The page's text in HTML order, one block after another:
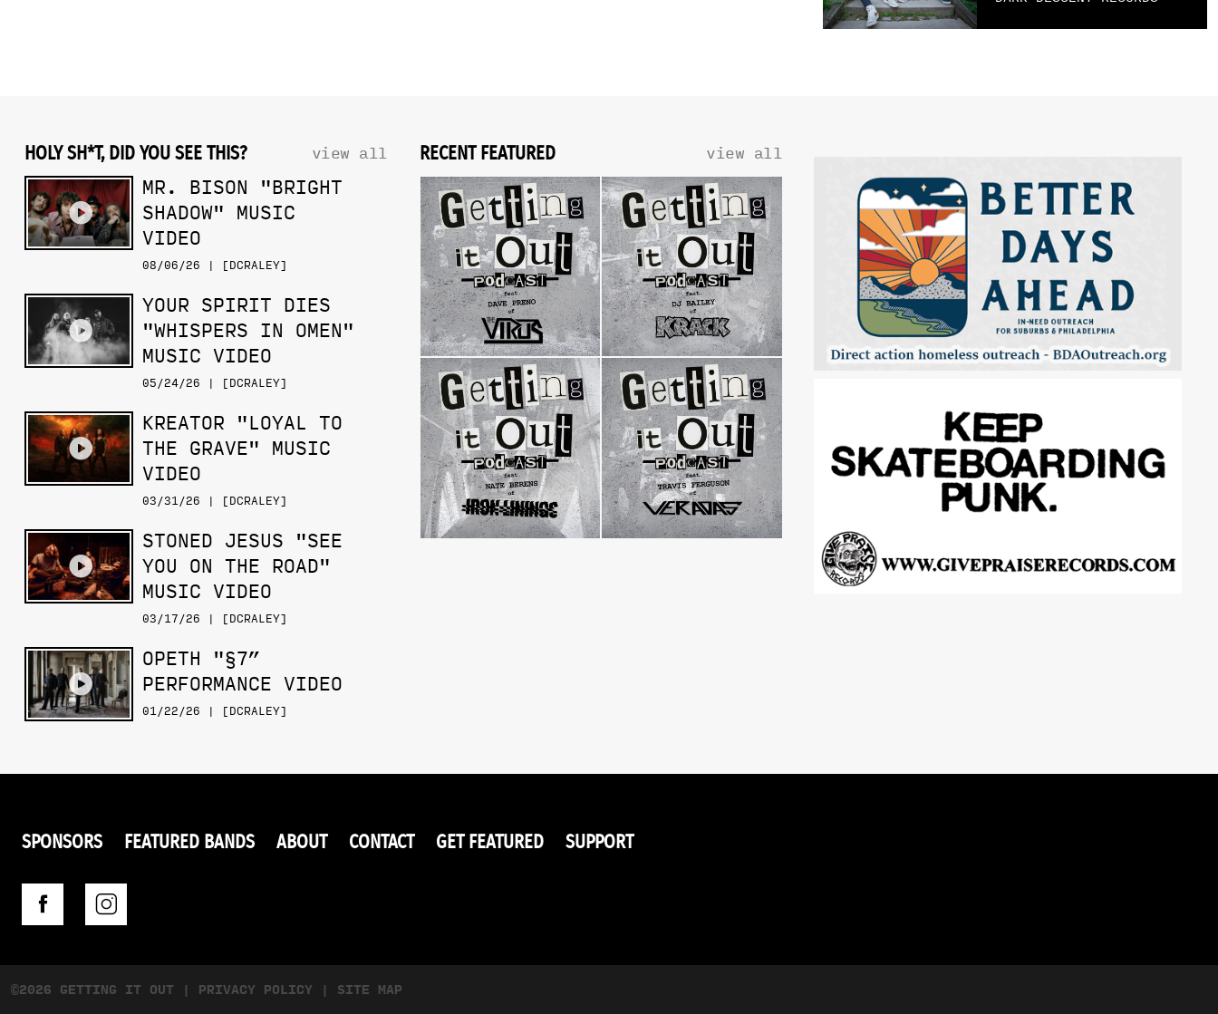
HOLY SH*T, DID YOU SEE THIS? view all
MR. BISON "BRIGHT
SHADOW" MUSIC
VIDEO
08/06/26 | [DCRALEY]
YOUR SPIRIT DIES
"WHISPERS IN OMEN"
MUSIC VIDEO
05/24/26 | [DCRALEY]
KREATOR "LOYAL TO
THE GRAVE" MUSIC
VIDEO
03/31/26 | [DCRALEY]
STONED JESUS "SEE
YOU ON THE ROAD"
MUSIC VIDEO
03/17/26 | [DCRALEY]
OPETH "§7”
PERFORMANCE VIDEO
01/22/26 | [DCRALEY]
RECENT FEATURED view all
SPONSORS FEATURED BANDS ABOUT CONTACT GET FEATURED SUPPORT
©2026 GETTING IT OUT | PRIVACY POLICY | SITE MAP